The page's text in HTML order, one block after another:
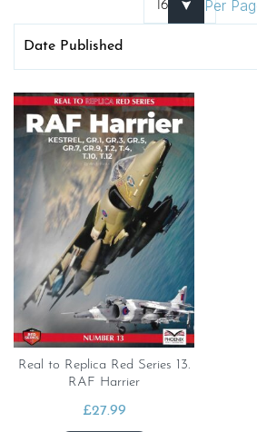
Per
Real to Replica Red Series 13.
RAF Harrier
£27.99